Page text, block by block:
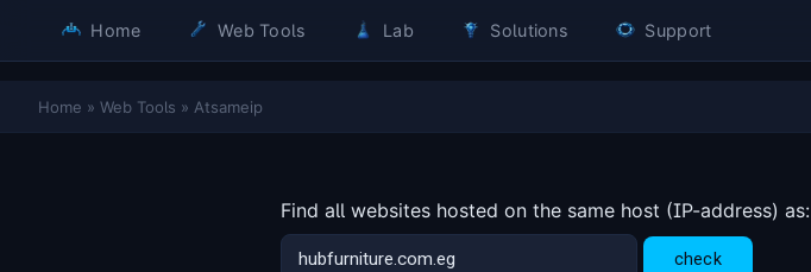
Home Web Tools Lab Solutions Support
Home » Web Tools » Atsameip
Find all websites hosted on the same host (IP-address) as: